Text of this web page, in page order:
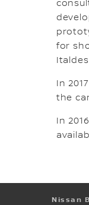
for
In
the
In
Nissan